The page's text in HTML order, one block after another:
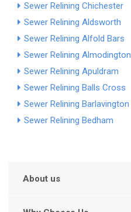
Sewer Relining Chichester
Sewer Relining Aldsworth
Sewer Relining Alfold Bars
Sewer Relining Almodington
Sewer Relining Apuldram
Sewer Relining Balls Cross
Sewer Relining Barlavington
Sewer Relining Bedham
About us